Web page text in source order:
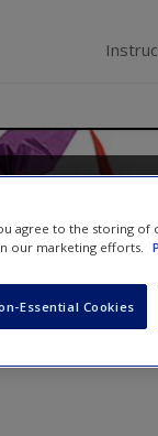
in
agree to the storing
our marketing efforts.
Essential Cookies